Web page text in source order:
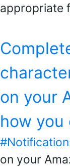
appropriate
on your
how
on your